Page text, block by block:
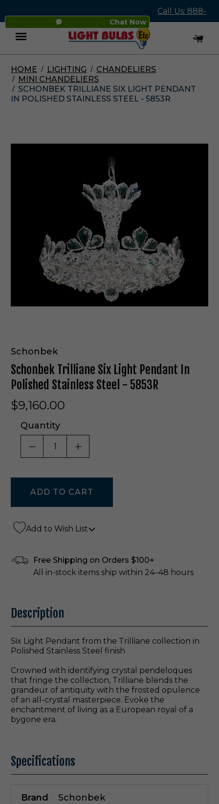
Chat Now
Call Us: 888-
545-4837
Menu
HOME LIGHTING
CHANDELIERS
MINI CHANDELIERS
SCHONBEK TRILLIANE SIX LIGHT PENDANT
IN POLISHED STAINLESS STEEL - 5853R
Schonbek
Schonbek Trilliane Six Light Pendant In
Polished Stainless Steel - 5853R
$9,160.00
Quantity
DECREASE QUANTITY OF UNDEFINED
INCREASE QUANTITY OF
Add to Wish List
Free Shipping on Orders $100+
All in-stock items ship within 24–48 hours
Description
Six Light Pendant from the Trilliane collection in
Polished Stainless Steel finish
Crowned with identifying crystal pendeloques
that fringe the collection, Trilliane blends the
grandeur of antiquity with the frosted opulence
of an all-crystal masterpiece. Evoke the
enchantment of living as a European royal of a
bygone era.
Specifications
Brand Schonbek